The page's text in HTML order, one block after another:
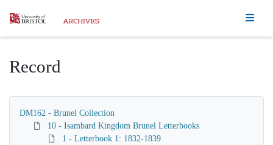
Homepage
Record
DM162 - Brunel Collection
10 - Isambard Kingdom Brunel Letterbooks
1 - Letterbook 1: 1832-1839